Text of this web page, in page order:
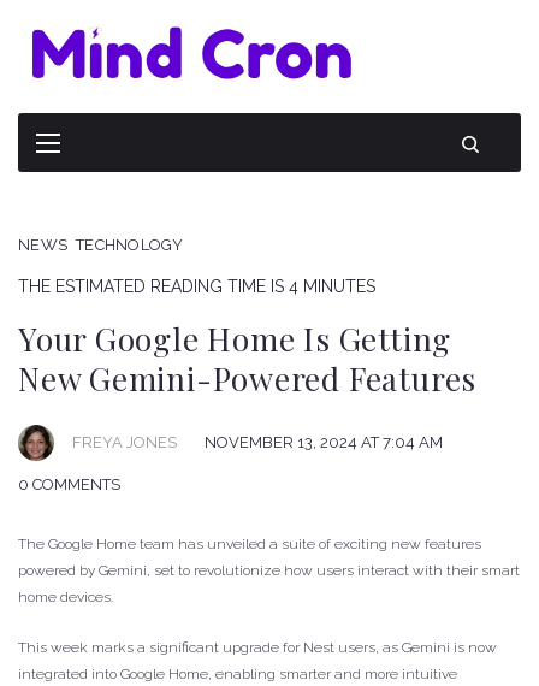
NEWS TECHNOLOGY
THE ESTIMATED READING TIME IS 4 MINUTES
Your Google Home Is Getting
New Gemini-Powered Features
FREYA JONES NOVEMBER 13, 2024 AT 7:04 AM
0 COMMENTS
The Google Home team has unveiled a suite of exciting new features
powered by Gemini, set to revolutionize how users interact with their smart
home devices.
This week marks a significant upgrade for Nest users, as Gemini is now
integrated into Google Home, enabling smarter and more intuitive